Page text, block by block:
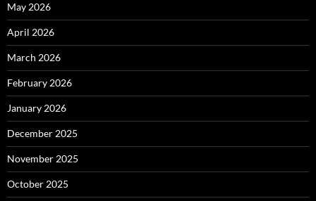
May 2026
April 2026
March 2026
February 2026
January 2026
December 2025
November 2025
October 2025